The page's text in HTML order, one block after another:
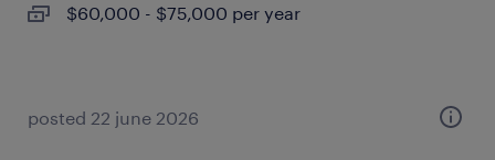
$60,000 - $75,000 per year
posted 22 june 2026